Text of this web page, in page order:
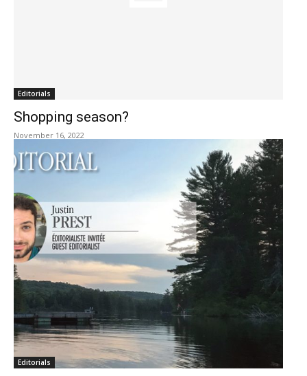
Editorials
Shopping season?
November 16, 2022
Editorials